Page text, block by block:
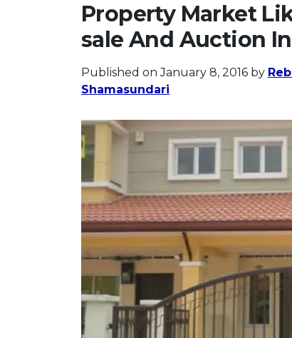
Property Market
sale And Auction In
Published on January 8, 2016 by
Shamasundari